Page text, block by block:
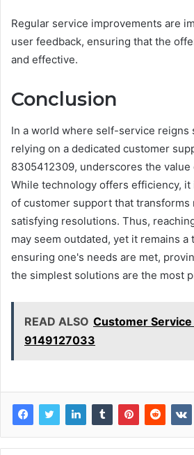
Regular service improvements are
user feedback, ensuring that the
and effective.
Conclusion
In a world where self-service reigns
relying on a dedicated customer
8305412309, underscores the
While technology offers efficiency,
of customer support that transforms
satisfying resolutions. Thus,
may seem outdated, yet it remains a
ensuring one's needs are met,
the simplest solutions are the most
READ ALSO Customer
9149127033